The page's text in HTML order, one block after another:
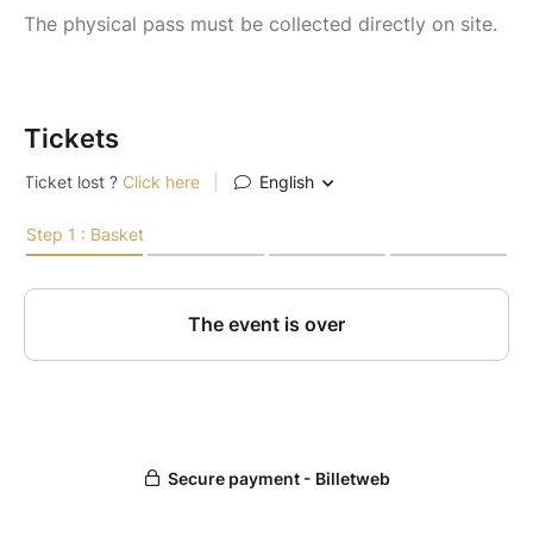
The physical pass must be collected directly on site.
Tickets